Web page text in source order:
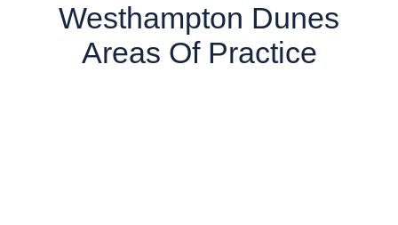
Westhampton Dunes
Areas Of Practice